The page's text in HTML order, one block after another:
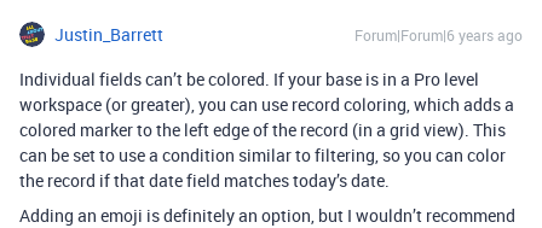
Justin_Barrett Forum|Forum|6 years ago
Individual fields can’t be colored. If your base is in a Pro level
workspace (or greater), you can use record coloring, which adds a
colored marker to the left edge of the record (in a grid view). This
can be set to use a condition similar to filtering, so you can color
the record if that date field matches today’s date.
Adding an emoji is definitely an option, but I wouldn’t recommend